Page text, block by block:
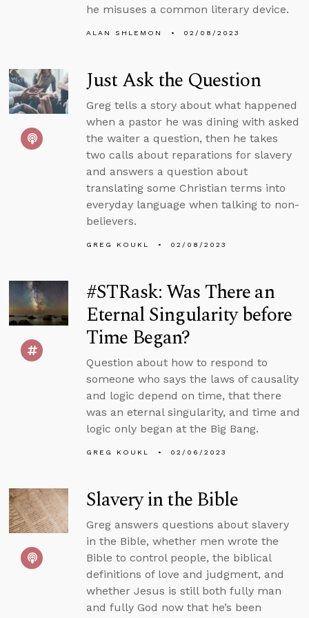
he misuses a common literary device.
ALAN SHLEMON 02/08/2023
Just Ask the Question
Greg tells a story about what happened
when a pastor he was dining with asked
the waiter a question, then he takes
two calls about reparations for slavery
and answers a question about
translating some Christian terms into
everyday language when talking to non-
believers.
GREG KOUKL 02/08/2023
#STRask: Was There an
Eternal Singularity before
Time Began?
Question about how to respond to
someone who says the laws of causality
and logic depend on time, that there
was an eternal singularity, and time and
logic only began at the Big Bang.
GREG KOUKL 02/06/2023
Slavery in the Bible
Greg answers questions about slavery
in the Bible, whether men wrote the
Bible to control people, the biblical
definitions of love and judgment, and
whether Jesus is still both fully man
and fully God now that he’s been